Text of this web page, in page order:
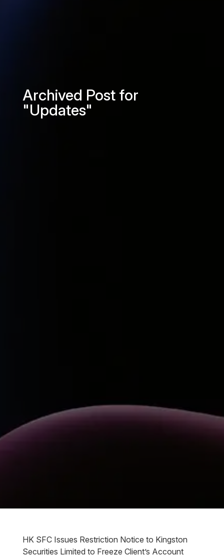
Archived Post for
"Updates"
HK SFC Issues Restriction Notice to Kingston
Securities Limited to Freeze Client’s Account